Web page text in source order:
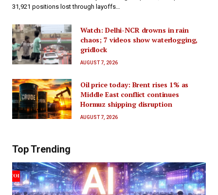
31,921 positions lost through layoffs…
Watch: Delhi-NCR drowns in rain
chaos; 7 videos show waterlogging,
gridlock
AUGUST 7, 2026
Oil price today: Brent rises 1% as
Middle East conflict continues
Hormuz shipping disruption
AUGUST 7, 2026
Top Trending